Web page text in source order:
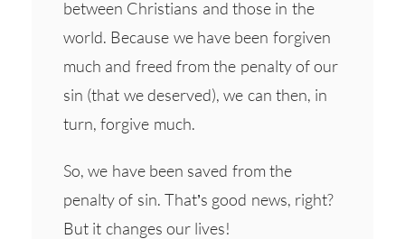
between Christians and those in the
world. Because we have been forgiven
much and freed from the penalty of our
sin (that we deserved), we can then, in
turn, forgive much.
So, we have been saved from the
penalty of sin. That’s good news, right?
But it changes our lives!